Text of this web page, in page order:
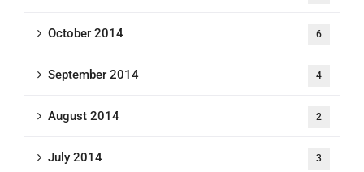
October 2014 6
September 2014 4
August 2014 2
July 2014 3